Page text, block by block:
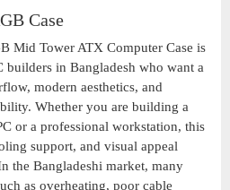
Case
Mid Tower ATX Computer Case is
builders in Bangladesh who want a
modern aesthetics, and
Whether you are building a
or a professional workstation, this
support, and visual appeal
the Bangladeshi market, many
as overheating, poor cable